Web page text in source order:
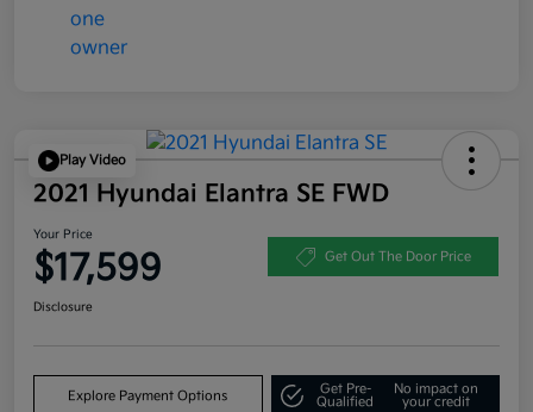
Play Video
2021 Hyundai Elantra SE FWD
Your Price
$17,599 Get Out The Door Price
Disclosure
Explore Payment Options
Get Pre-
Qualified
No impact on
your credit